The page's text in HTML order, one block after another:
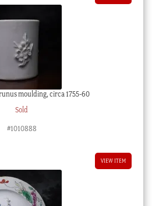
moulding, circa 1755-60
Sold
#1010888
VIEW ITEM